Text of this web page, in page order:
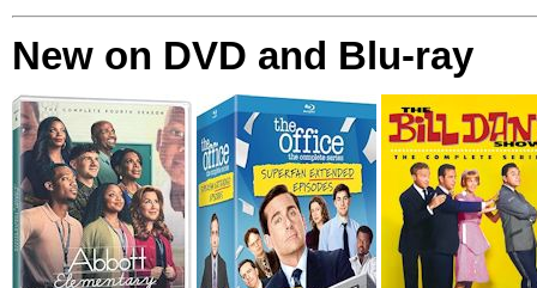
New on DVD and Blu-ray